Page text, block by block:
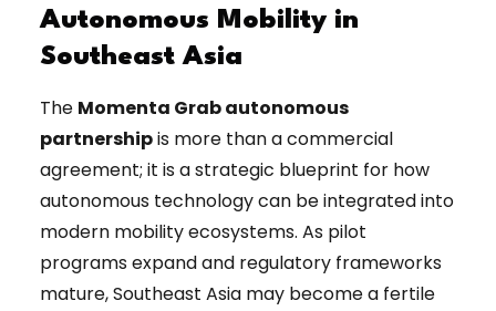
Autonomous Mobility in
Southeast Asia
The Momenta Grab autonomous
partnershipis more than a commercial
agreement; it is a strategic blueprint for how
autonomous technology can be integrated into
modern mobility ecosystems. As pilot
programs expand and regulatory frameworks
mature, Southeast Asia may become a fertile